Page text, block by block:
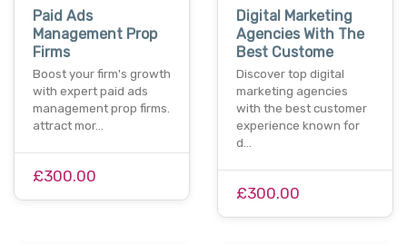
Paid Ads
Management Prop
Firms
Boost your firm's growth
with expert paid ads
management prop firms.
attract mor…
£300.00
Digital Marketing
Agencies With The
Best Custome
Discover top digital
marketing agencies
with the best customer
experience known for
d…
£300.00